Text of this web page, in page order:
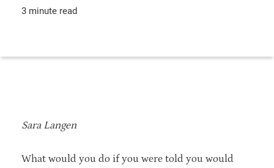
3 minute read
Sara Langen
What would you do if you were told you would